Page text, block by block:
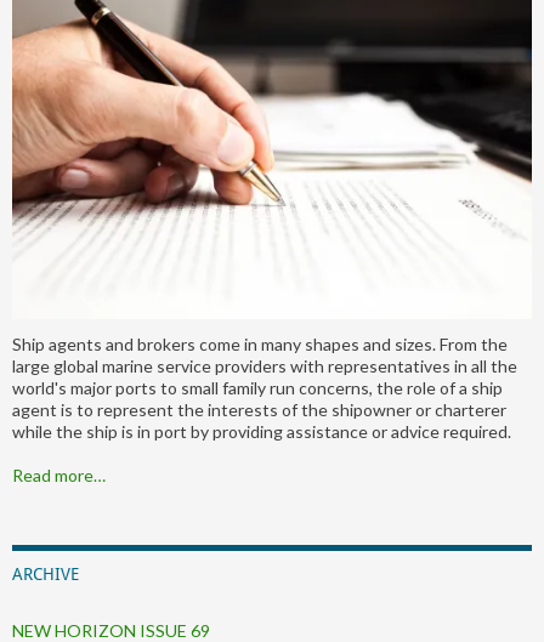
Ship agents and brokers come in many shapes and sizes. From the
large global marine service providers with representatives in all the
world's major ports to small family run concerns, the role of a ship
agent is to represent the interests of the shipowner or charterer
while the ship is in port by providing assistance or advice required.
Read more…
ARCHIVE
NEW HORIZON ISSUE 69